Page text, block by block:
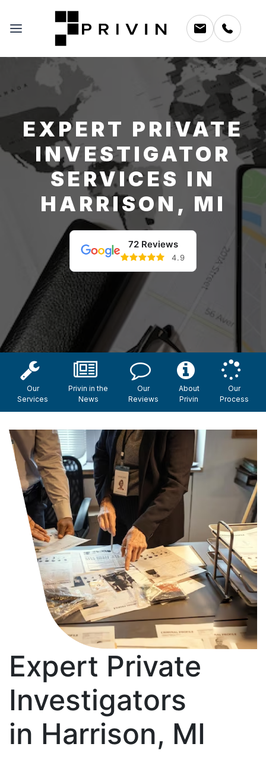
EXPERT PRIVATE
INVESTIGATOR
SERVICES IN
HARRISON, MI
72 Reviews
4.9
Our
Services
Privin in the
News
Our
Reviews
About
Privin
Our
Process
Expert Private
Investigators
in Harrison, MI